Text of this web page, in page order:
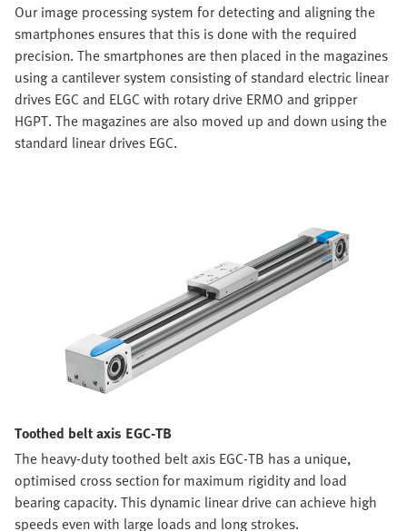
Our image processing system for detecting and aligning the
smartphones ensures that this is done with the required
precision. The smartphones are then placed in the magazines
using a cantilever system consisting of standard electric linear
drives EGC and ELGC with rotary drive ERMO and gripper
HGPT. The magazines are also moved up and down using the
standard linear drives EGC.
Toothed belt axis EGC-TB
The heavy-duty toothed belt axis EGC-TB has a unique,
optimised cross section for maximum rigidity and load
bearing capacity. This dynamic linear drive can achieve high
speeds even with large loads and long strokes.